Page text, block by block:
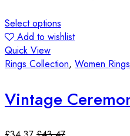
Select options
Add to wishlist
Quick View
Rings Collection, Women Rings